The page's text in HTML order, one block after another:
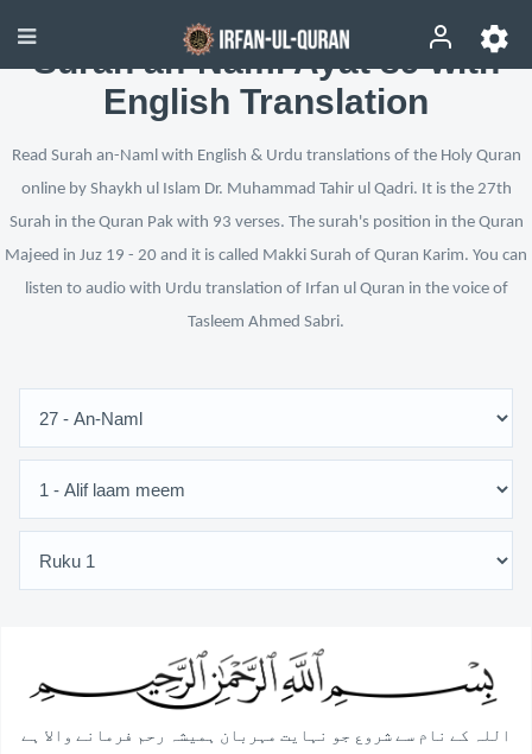
Surah an-Naml Ayat 89 with
English Translation
Read Surah an-Naml with English & Urdu translations of the Holy Quran
online by Shaykh ul Islam Dr. Muhammad Tahir ul Qadri. It is the 27th
Surah in the Quran Pak with 93 verses. The surah's position in the Quran
Majeed in Juz 19 - 20 and it is called Makki Surah of Quran Karim. You can
listen to audio with Urdu translation of Irfan ul Quran in the voice of
Tasleem Ahmed Sabri.
اللہ کے نام سے شروع جو نہایت مہربان ہمیشہ رحم فرمانے والا ہے